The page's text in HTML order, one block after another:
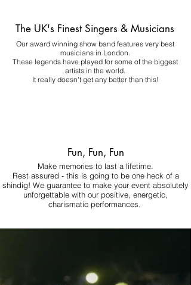
The UK's Finest Singers & Musicians
Our award winning show band features very best
musicians in London.
These legends have played for some of the biggest
artists in the world.
It really doesn't get any better than this!
Fun, Fun, Fun
Make memories to last a lifetime.
Rest assured - this is going to be one heck of a
shindig! We guarantee to make your event absolutely
unforgettable with our positive, energetic,
charismatic performances.